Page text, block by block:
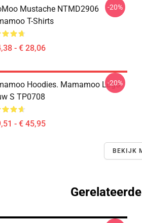
Mustache NTMD2906
T-Shirts
- € 28,06
-20%
Hoodies. Mamamoo Logo
S TP0708
- € 45,95
-20%
BEKIJK